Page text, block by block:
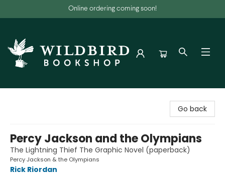
Online ordering coming soon!
Go back
Percy Jackson and the Olympians
The Lightning Thief The Graphic Novel (paperback)
Percy Jackson & the Olympians
Rick Riordan